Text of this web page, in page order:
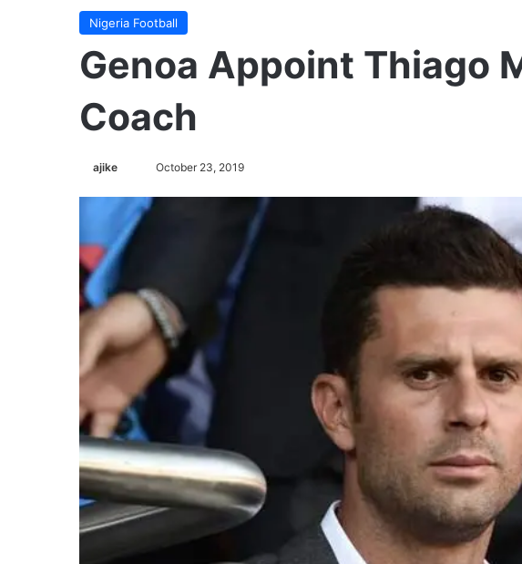
Nigeria Football
Genoa Appoint Thiago
Coach
ajike
l
o
X
October 23, 2019